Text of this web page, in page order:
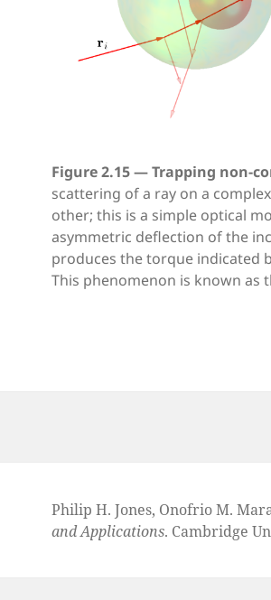
Figure 2.15 — Trapping non-
scattering of a ray on a
other; this is a simple optical
asymmetric deflection of the
produces the torque indicated
This phenomenon is known as
Philip H. Jones, Onofrio M.
and Applications. Cambridge